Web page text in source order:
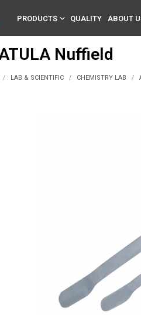
PRODUCTS QUALITY ABOUT
Nuffield
/ LAB & SCIENTIFIC / CHEMISTRY LAB /